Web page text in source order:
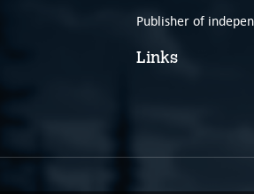
Publisher of
Links